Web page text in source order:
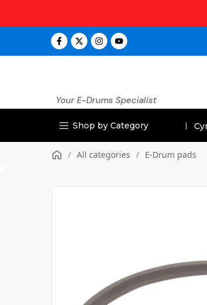
to
Your E-Drums Specialist
Shop by Category
/ All categories / E-Drum pads